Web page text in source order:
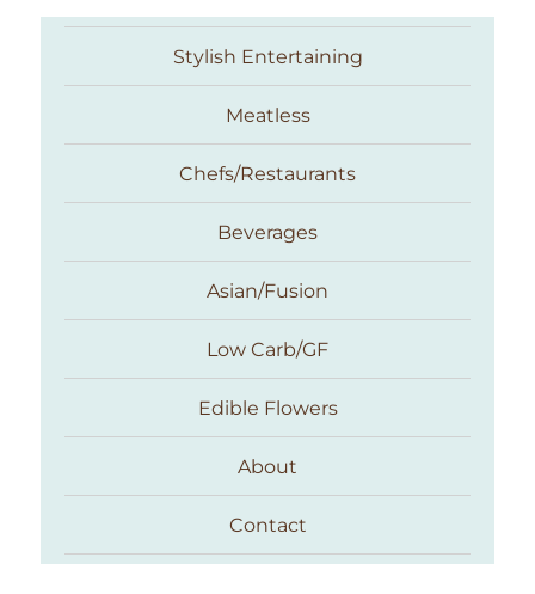
Taste With The Eyes
Stylish Entertaining
Meatless
Chefs/Restaurants
Beverages
Asian/Fusion
Low Carb/GF
Edible Flowers
About
Contact